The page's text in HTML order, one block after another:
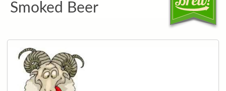
Smoked Beer